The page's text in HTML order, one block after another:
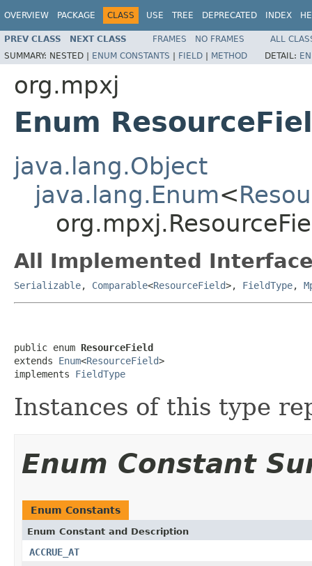
OVERVIEW PACKAGE CLASS USE TREE DEPRECATED INDEX
PREV CLASS NEXT CLASS FRAMES NO FRAMES
ALL
SUMMARY: NESTED | ENUM CONSTANTS | FIELD | METHOD DETAIL:
org.mpxj
Enum
java.lang.Object
java.lang.Enum<
All Implemented
Serializable, Comparable<ResourceField>, FieldType,
public enum ResourceField
extends Enum<ResourceField>
implements FieldType
Instances of this type
Enum Constant
Enum Constants
Enum Constant and Description
ACCRUE_AT